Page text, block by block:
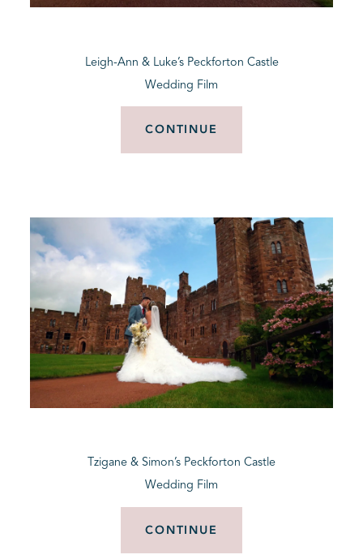
Leigh-Ann & Luke’s Peckforton Castle
Wedding Film
CONTINUE
Tzigane & Simon’s Peckforton Castle
Wedding Film
CONTINUE